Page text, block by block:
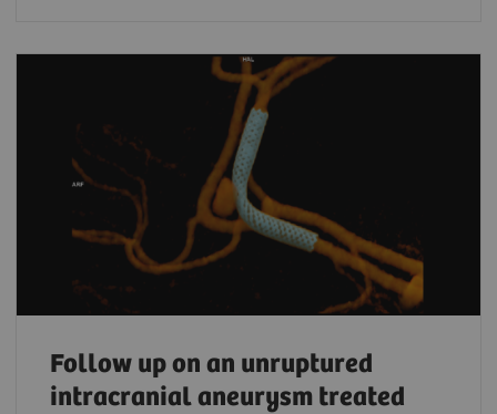
Follow up on an unruptured
intracranial aneurysm treated